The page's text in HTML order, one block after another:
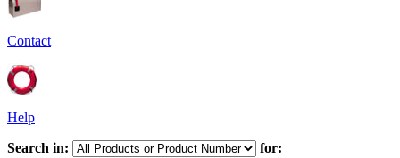
Contact
Help
Search in:
for: